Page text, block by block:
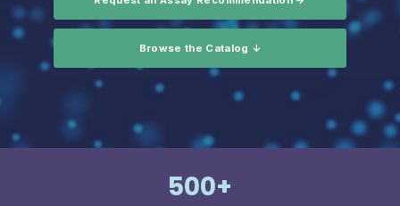
Browse the Catalog ↓
500+